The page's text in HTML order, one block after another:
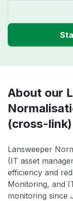
About our
(cross-
Lansweeper
(IT asset
efficiency and
Monitoring, and
monitoring since